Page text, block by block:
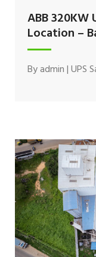
ABB 320KW
Location –
Byadmin|UPS